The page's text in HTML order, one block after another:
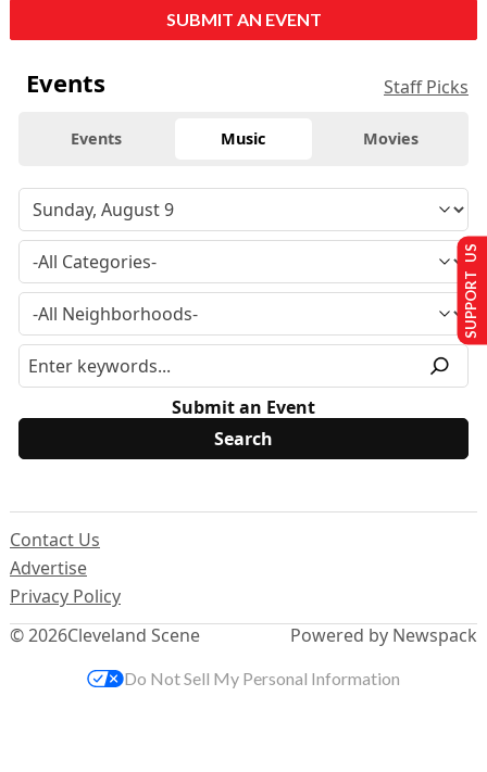
SUBMIT AN EVENT
Events Staff Picks
Events Music Movies
Submit an Event
© 2026Cleveland Scene
Contact Us
Advertise
Privacy Policy
Powered by Newspack
SUPPORT US
Do Not Sell My Personal Information